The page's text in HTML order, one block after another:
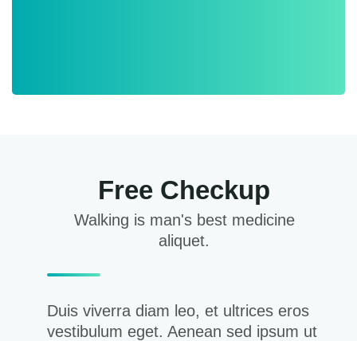
Free Checkup
Walking is man's best medicine
aliquet.
Duis viverra diam leo, et ultrices eros
vestibulum eget. Aenean sed ipsum ut